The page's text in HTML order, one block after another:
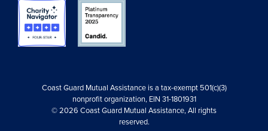
Coast Guard Mutual Assistance is a tax-exempt 501(c)(3)
nonprofit organization, EIN 31-1801931
© 2026 Coast Guard Mutual Assistance, All rights
reserved.